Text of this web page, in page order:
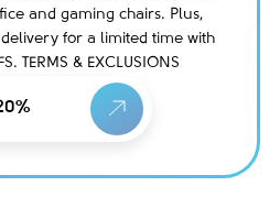
and gaming chairs. Plus,
for a limited time with
TERMS & EXCLUSIONS